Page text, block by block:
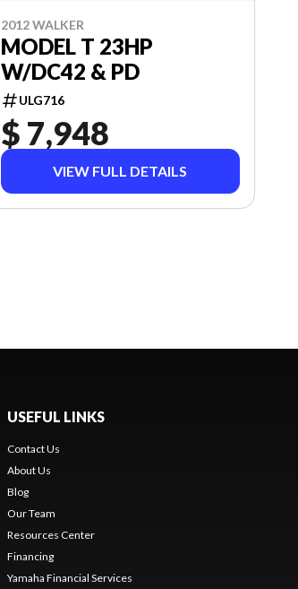
2012 WALKER
MODEL T 23HP
W/DC42 & PD
ULG716
$ 7,948
VIEW FULL DETAILS
USEFUL LINKS
Contact Us
About Us
Blog
Our Team
Resources Center
Financing
Yamaha Financial Services